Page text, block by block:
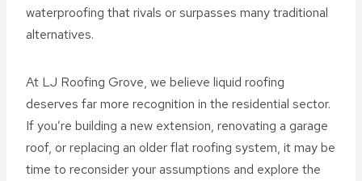
waterproofing that rivals or surpasses many traditional
alternatives.
At LJ Roofing Grove, we believe liquid roofing
deserves far more recognition in the residential sector.
If you’re building a new extension, renovating a garage
roof, or replacing an older flat roofing system, it may be
time to reconsider your assumptions and explore the